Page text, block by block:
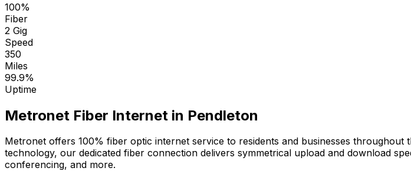
100%
Fiber
2 Gig
Speed
350
Miles
99.9%
Uptime
Metronet Fiber Internet in Pendleton
Metronet offers 100% fiber optic internet service to residents and businesses throughout
technology, our dedicated fiber connection delivers symmetrical upload and download
conferencing, and more.